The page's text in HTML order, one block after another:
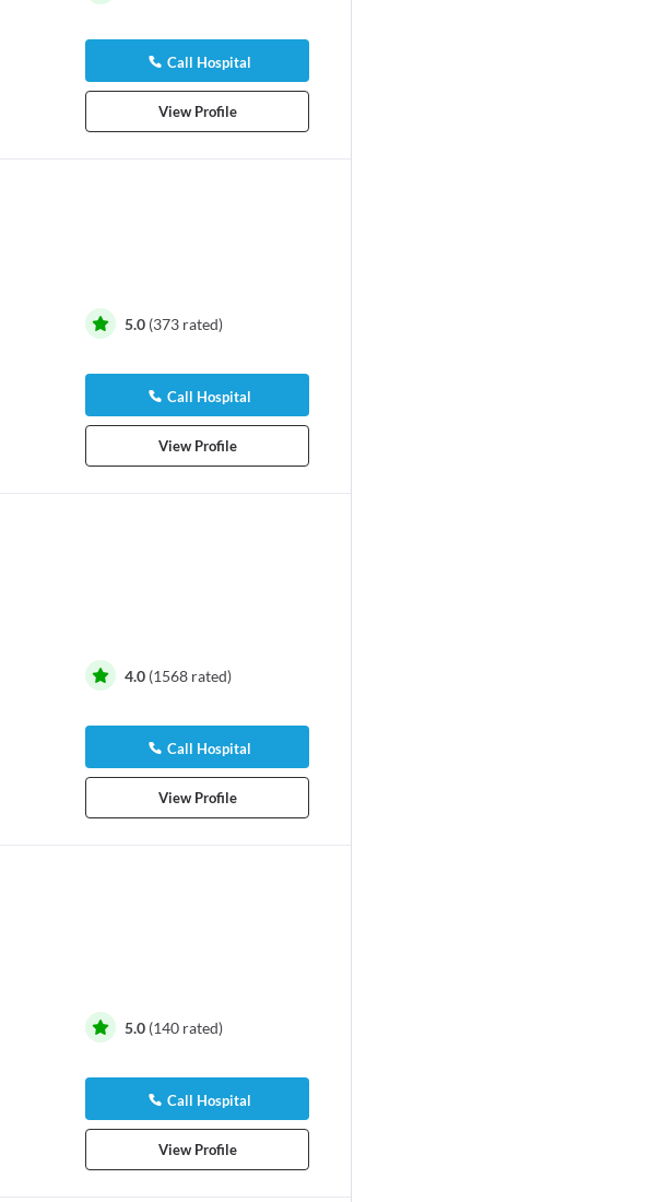
Call Hospital
View Profile
5.0 (373 rated)
Call Hospital
View Profile
4.0 (1568 rated)
Call Hospital
View Profile
5.0 (140 rated)
Call Hospital
View Profile